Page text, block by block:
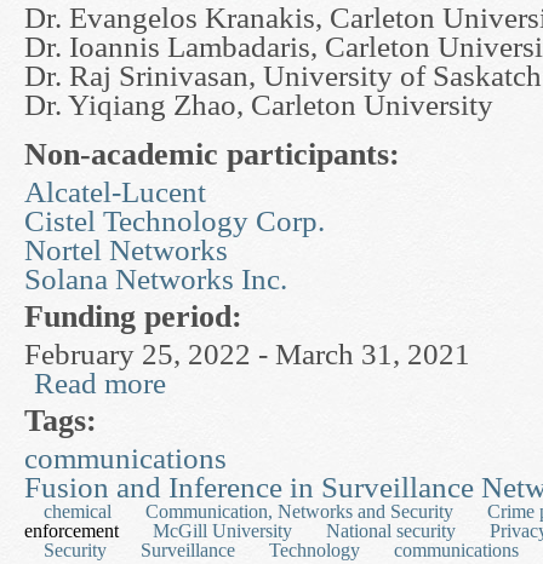
Dr. Evangelos Kranakis, Carleton
Dr. Ioannis Lambadaris, Carleton
Dr. Raj Srinivasan, University of
Dr. Yiqiang Zhao, Carleton University
Non-academic participants:
Alcatel-Lucent
Cistel Technology Corp.
Nortel Networks
Solana Networks Inc.
Funding period:
February 25, 2022 - March 31, 2021
Read more
Tags:
communications
Fusion and Inference in Surveillance
chemical Communication, Networks and Security
Crime
enforcement
McGill University National security
Security
Surveillance Technology communications